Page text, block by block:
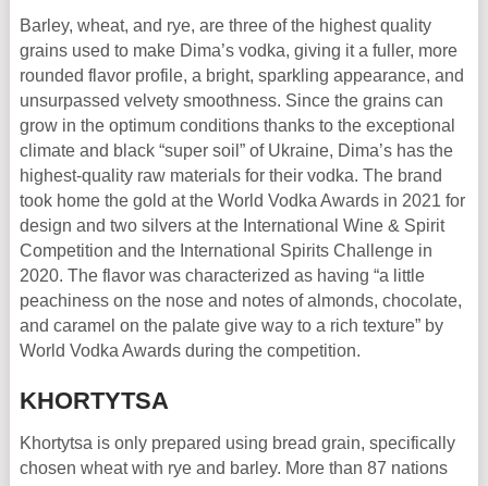
Barley, wheat, and rye, are three of the highest quality
grains used to make Dima’s vodka, giving it a fuller, more
rounded flavor profile, a bright, sparkling appearance, and
unsurpassed velvety smoothness. Since the grains can
grow in the optimum conditions thanks to the exceptional
climate and black “super soil” of Ukraine, Dima’s has the
highest-quality raw materials for their vodka. The brand
took home the gold at the World Vodka Awards in 2021 for
design and two silvers at the International Wine & Spirit
Competition and the International Spirits Challenge in
2020. The flavor was characterized as having “a little
peachiness on the nose and notes of almonds, chocolate,
and caramel on the palate give way to a rich texture” by
World Vodka Awards during the competition.
KHORTYTSA
Khortytsa is only prepared using bread grain, specifically
chosen wheat with rye and barley. More than 87 nations